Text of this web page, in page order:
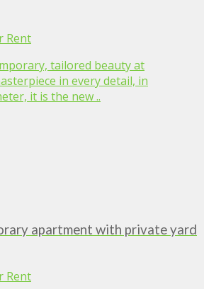
Rent
tailored beauty at
in every detail, in
it is the new ..
apartment with private yard
Rent